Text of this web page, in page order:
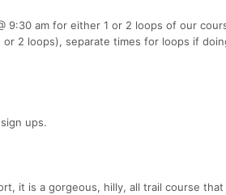
am for either 1 or 2 loops of our
2 loops), separate times for loops if
ups.
it is a gorgeous, hilly, all trail course